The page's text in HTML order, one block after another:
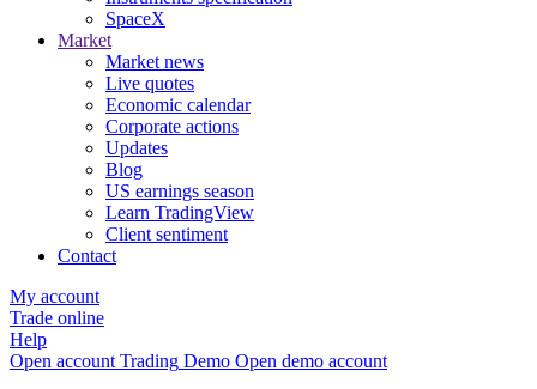
SpaceX
Market
Market news
Live quotes
Economic calendar
Corporate actions
Updates
Blog
US earnings season
Learn TradingView
Client sentiment
Contact
My account
Trade online
Help
Open account Trading Demo Open demo account